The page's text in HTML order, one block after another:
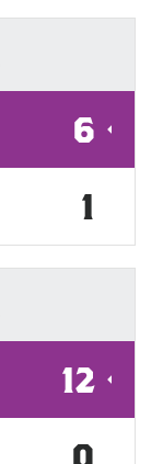
6
1
12